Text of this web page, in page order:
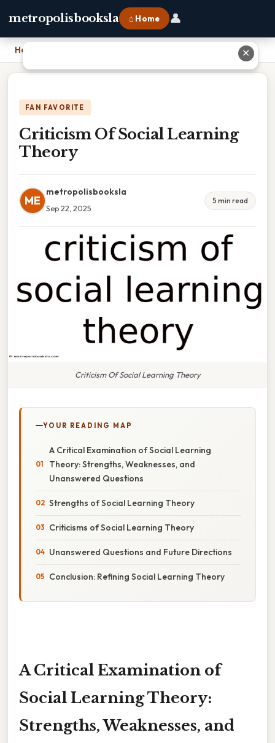
metropolisbooksla ⌂ Home 👤
Home
FAN FAVORITE
Criticism Of Social Learning
Theory
ME
metropolisbooksla
Sep 22, 2025
5 min read
Criticism Of Social Learning Theory
YOUR READING MAP
A Critical Examination of Social Learning
Theory: Strengths, Weaknesses, and
Unanswered Questions
Strengths of Social Learning Theory
Criticisms of Social Learning Theory
Unanswered Questions and Future Directions
Conclusion: Refining Social Learning Theory
A Critical Examination of
Social Learning Theory:
Strengths, Weaknesses, and
✕